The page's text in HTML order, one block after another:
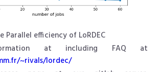
Parallel efficiency of LoRDEC
at including FAQ at
~rivals/lordec/